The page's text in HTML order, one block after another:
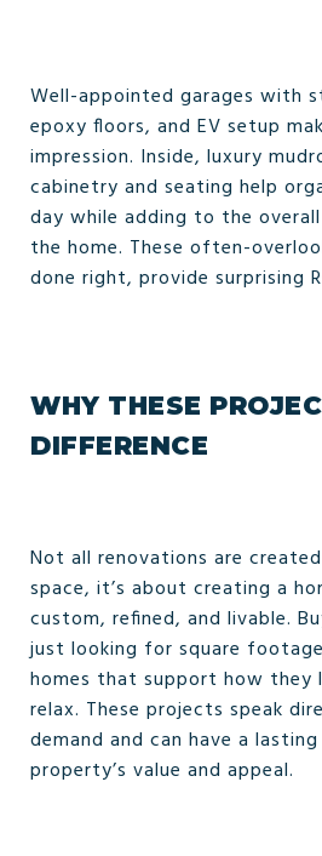
Well-appointed garages with
epoxy floors, and EV setup
impression. Inside, luxury
cabinetry and seating help
day while adding to the
the home. These often-
done right, provide surprising
WHY THESE
DIFFERENCE
Not all renovations are
space, it’s about creating a
custom, refined, and livable.
just looking for square
homes that support how they
relax. These projects speak
demand and can have a
property’s value and appeal.